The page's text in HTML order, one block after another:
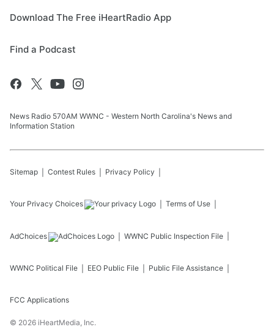
Download The Free iHeartRadio App
Find a Podcast
News Radio 570AM WWNC - Western North Carolina's News and
Information Station
Sitemap Contest Rules Privacy Policy
Your Privacy Choices Terms of Use
AdChoices WWNC Public Inspection File
WWNC Political File EEO Public File Public File Assistance
FCC Applications
© 2026 iHeartMedia, Inc.